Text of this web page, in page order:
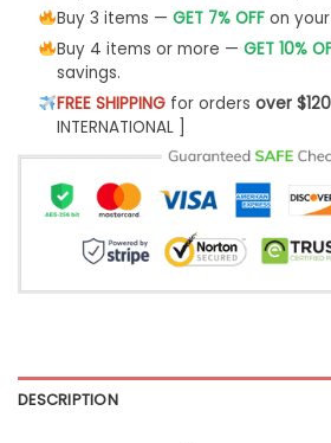
Buy 3 items — GET 7% OFFon
Buy 4 items or more — GET 10%
savings.
FREE SHIPPINGfor orders over $120
INTERNATIONAL ]
DESCRIPTION